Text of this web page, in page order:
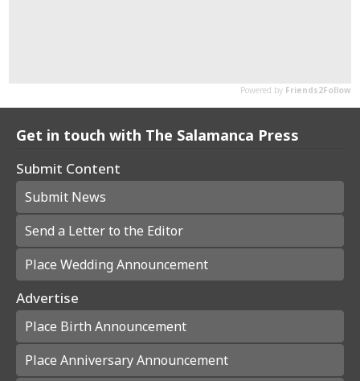
Get in touch with The Salamanca Press
Submit Content
Submit News
Send a Letter to the Editor
Place Wedding Announcement
Advertise
Place Birth Announcement
Place Anniversary Announcement